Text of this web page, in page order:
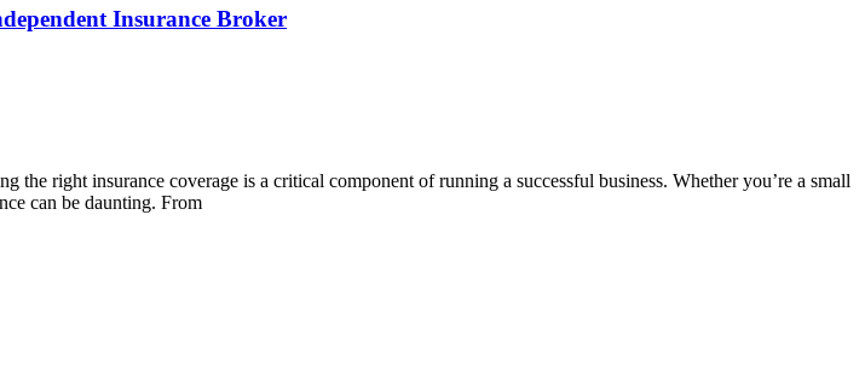
Insurance Broker
right insurance coverage is a critical component of running a successful business. Whether you’re a small
can be daunting. From